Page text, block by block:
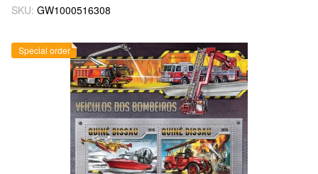
SKU: GW1000516308
Special order